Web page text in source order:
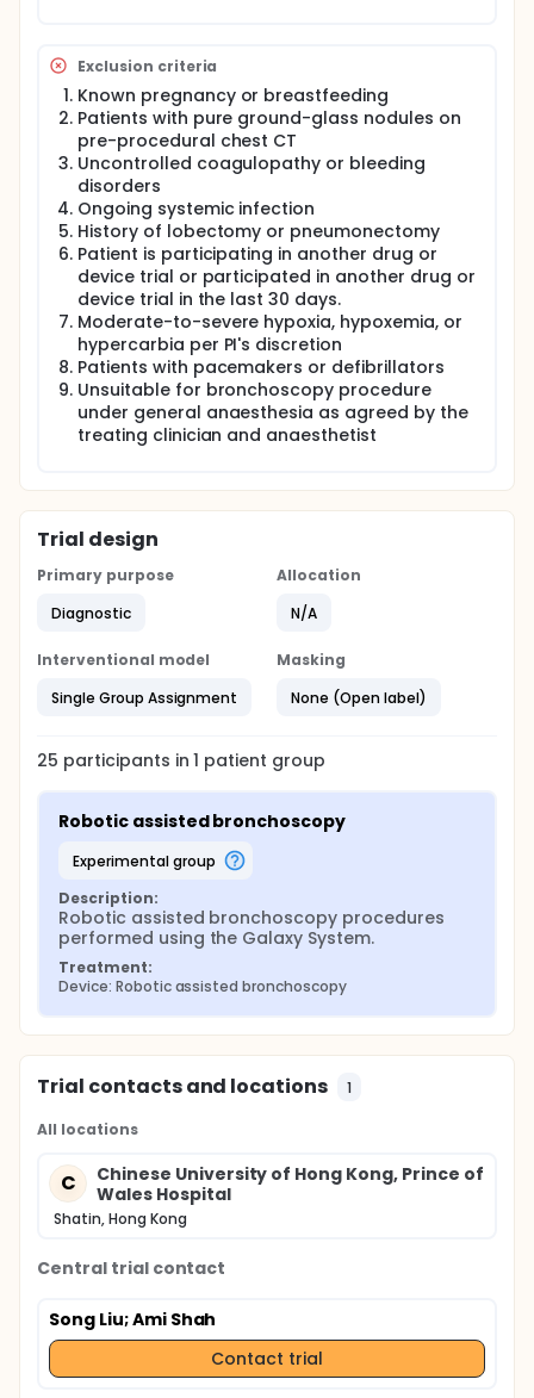
Exclusion criteria
Known pregnancy or breastfeeding
Patients with pure ground-glass nodules on
pre-procedural chest CT
Uncontrolled coagulopathy or bleeding
disorders
Ongoing systemic infection
History of lobectomy or pneumonectomy
Patient is participating in another drug or
device trial or participated in another drug or
device trial in the last 30 days.
Moderate-to-severe hypoxia, hypoxemia, or
hypercarbia per PI's discretion
Patients with pacemakers or defibrillators
Unsuitable for bronchoscopy procedure
under general anaesthesia as agreed by the
treating clinician and anaesthetist
Trial design
Primary purpose
Diagnostic
Allocation
N/A
Interventional model
Single Group Assignment
Masking
None (Open label)
25 participants in1 patient group
Robotic assisted bronchoscopy
experimental group
Description:
Robotic assisted bronchoscopy procedures
performed using the Galaxy System.
Treatment:
Device: Robotic assisted bronchoscopy
Trial contacts and locations 1
All locations
C
Chinese University of Hong Kong, Prince of
Wales Hospital
Shatin, Hong Kong
Central trial contact
Song Liu; Ami Shah
Contact trial